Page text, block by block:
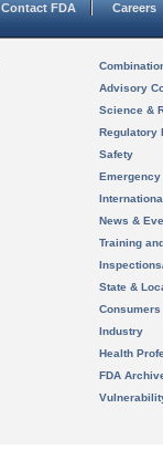
Contact FDA Careers
Advisory
Science &
Regulatory
Safety
News &
Training
State &
Consumers
Industry
Health
FDA